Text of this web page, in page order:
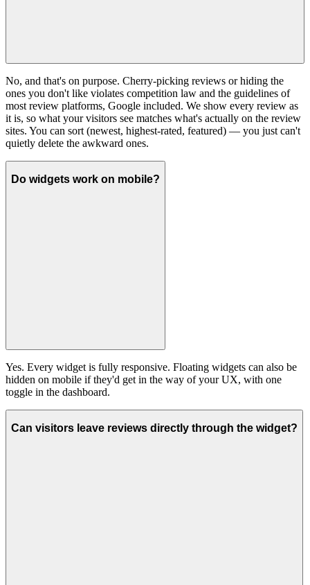
No, and that's on purpose. Cherry-picking reviews or hiding the
ones you don't like violates competition law and the guidelines of
most review platforms, Google included. We show every review as
it is, so what your visitors see matches what's actually on the review
sites. You can sort (newest, highest-rated, featured) — you just can't
quietly delete the awkward ones.
Do widgets work on mobile?
Yes. Every widget is fully responsive. Floating widgets can also be
hidden on mobile if they'd get in the way of your UX, with one
toggle in the dashboard.
Can visitors leave reviews directly through the widget?